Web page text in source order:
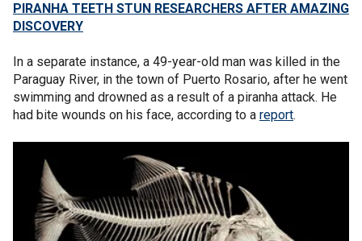
PIRANHA TEETH STUN RESEARCHERS AFTER AMAZING
DISCOVERY
In a separate instance, a 49-year-old man was killed in the
Paraguay River, in the town of Puerto Rosario, after he went
swimming and drowned as a result of a piranha attack. He
had bite wounds on his face, according to a report.